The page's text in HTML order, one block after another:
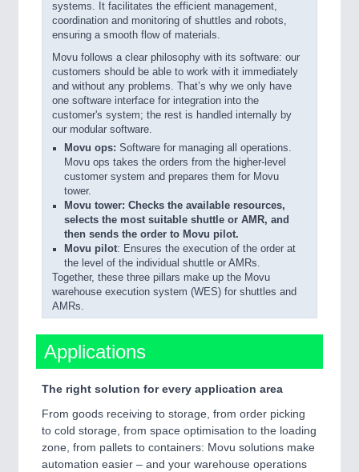
systems. It facilitates the efficient management,
coordination and monitoring of shuttles and robots,
ensuring a smooth flow of materials.
Movu follows a clear philosophy with its software: our
customers should be able to work with it immediately
and without any problems. That’s why we only have
one software interface for integration into the
customer's system; the rest is handled internally by
our modular software.
Movu ops: Software for managing all operations.
Movu ops takes the orders from the higher-level
customer system and prepares them for Movu
tower.
Movu tower: Checks the available resources,
selects the most suitable shuttle or AMR, and
then sends the order to Movu pilot.
Movu pilot: Ensures the execution of the order at
the level of the individual shuttle or AMRs.
Together, these three pillars make up the Movu
warehouse execution system (WES) for shuttles and
AMRs.
Applications
The right solution for every application area
From goods receiving to storage, from order picking
to cold storage, from space optimisation to the loading
zone, from pallets to containers: Movu solutions make
automation easier – and your warehouse operations